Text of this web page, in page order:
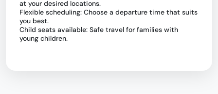
at your desired locations.
Flexible scheduling: Choose a departure time that suits
you best.
Child seats available: Safe travel for families with
young children.